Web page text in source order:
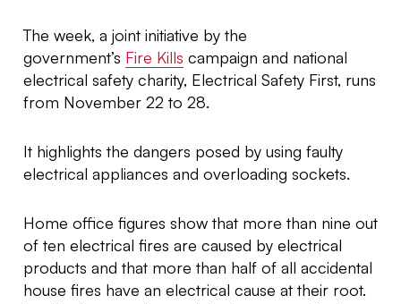
The week, a joint initiative by the
government’s Fire Kills campaign and national
electrical safety charity, Electrical Safety First, runs
from November 22 to 28.
It highlights the dangers posed by using faulty
electrical appliances and overloading sockets.
Home office figures show that more than nine out
of ten electrical fires are caused by electrical
products and that more than half of all accidental
house fires have an electrical cause at their root.